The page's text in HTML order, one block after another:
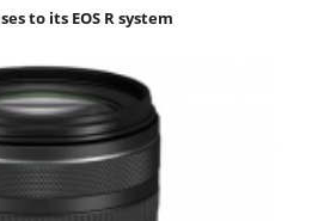
to its EOS R system